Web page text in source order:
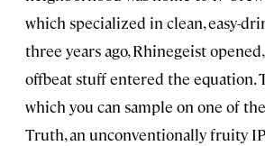
which specialized in clean, easy-
three years ago, Rhinegeist
offbeat stuff entered the equation.
which you can sample on one of
Truth, an unconventionally fruity